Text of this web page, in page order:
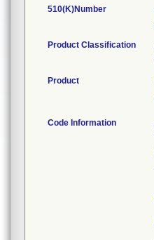
510(K)Number
Product Classification
Product
Code Information